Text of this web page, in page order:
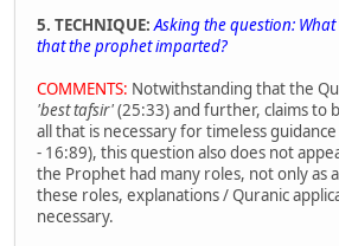
5. TECHNIQUE: Asking the question:
that the prophet imparted?
COMMENTS: Notwithstanding that the
'best tafsir'(25:33) and further, claims to
all that is necessary for timeless guidance
- 16:89), this question also does not
the Prophet had many roles, not only as
these roles, explanations / Quranic
necessary.